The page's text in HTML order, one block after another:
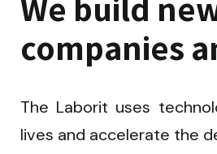
companies
The Laborit uses
lives and accelerate the